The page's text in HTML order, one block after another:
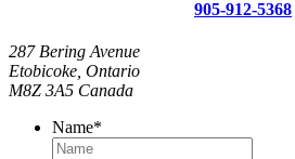
905-912-5368
287 Bering Avenue
Etobicoke, Ontario
M8Z 3A5 Canada
Name*